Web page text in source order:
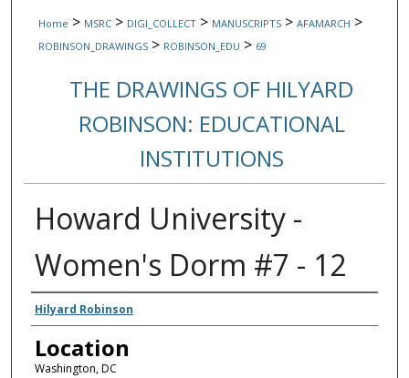
Home > MSRC > DIGI_COLLECT > MANUSCRIPTS > AFAMARCH >
ROBINSON_DRAWINGS > ROBINSON_EDU > 69
THE DRAWINGS OF HILYARD
ROBINSON: EDUCATIONAL
INSTITUTIONS
Howard University -
Women's Dorm #7 - 12
Creators
Hilyard Robinson
Location
Washington, DC